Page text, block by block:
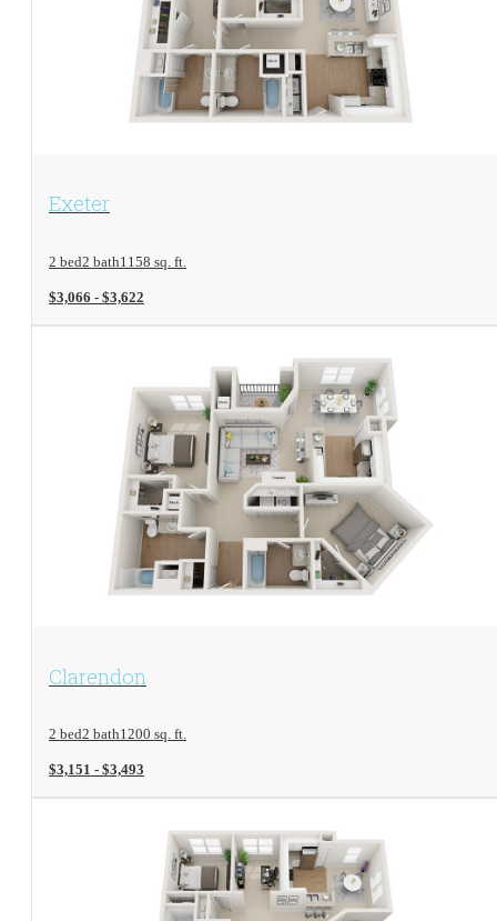
View Floorplan
Exeter
2 bed2 bath1158 sq. ft.
$3,066 - $3,622
View Floorplan
Clarendon
2 bed2 bath1200 sq. ft.
$3,151 - $3,493